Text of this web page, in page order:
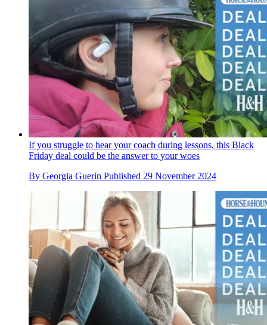
If you struggle to hear your coach during lessons, this Black
Friday deal could be the answer to your woes
By Georgia Guerin Published 29 November 2024